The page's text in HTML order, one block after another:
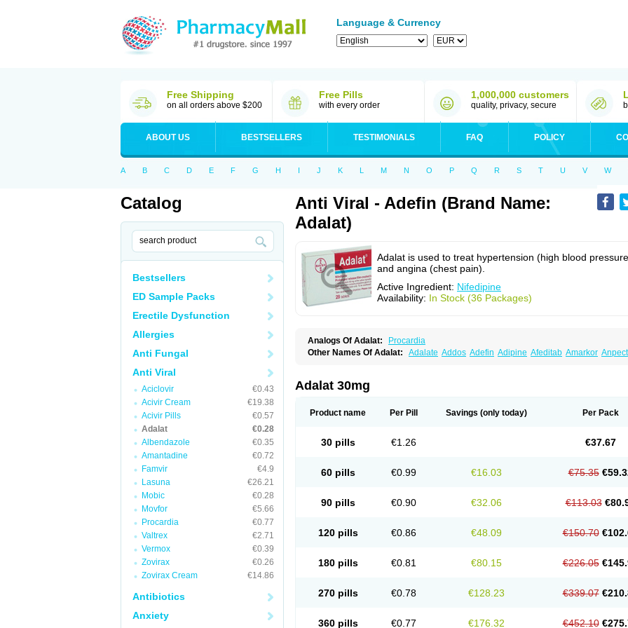
Language & Currency
Free Shipping
on all orders above $200
Free Pills
with every order
1,000,000 customers
quality, privacy, secure
ABOUT US BESTSELLERS TESTIMONIALS FAQ POLICY
A B C D E F G H I J K L M N O P Q R S T U V W
Catalog
Bestsellers
ED Sample Packs
Erectile Dysfunction
Allergies
Anti Fungal
Anti Viral
Aciclovir
€0.43
Acivir Cream
€19.38
Acivir Pills
€0.57
Adalat
€0.28
Albendazole
€0.35
Amantadine
€0.72
Famvir
€4.9
Lasuna
€26.21
Mobic
€0.28
Movfor
€5.66
Procardia
€0.77
Valtrex
€2.71
Vermox
€0.39
Zovirax
€0.26
Zovirax Cream
€14.86
Antibiotics
Anxiety
Anti Viral - Adefin (Brand Name:
Adalat)
Adalat is used to treat hypertension (high blood
and angina (chest pain).
Active Ingredient: Nifedipine
Availability: In Stock (36 Packages)
Analogs Of Adalat:
Procardia
Other Names Of Adalat: Adalate Addos Adefin Adipine Afeditab Amarkor Anpect
Cipalat retard Cisday
Corinael cr Corinael l
Kisalart l Knoramin l Kobanifate l Korincare Lemar Macorel Menoprizin
Nifedipin Nifedipina Nifedipino Nifehexal retard
Nifensar
Pyme nife Ramitalate Ramitalate l Sali-adalat Sepamit Sindipine
Tensopin
Adalat 30mg
Product name Per Pill Savings (only today) Per Pack
30 pills €1.26 €37.67
60 pills €0.99 €16.03 €75.35
90 pills €0.90 €32.06 €113.03
120 pills €0.86 €48.09 €150.70
180 pills €0.81 €80.15 €226.05
270 pills €0.78 €128.23 €339.07
360 pills €0.77 €176.32 €452.10